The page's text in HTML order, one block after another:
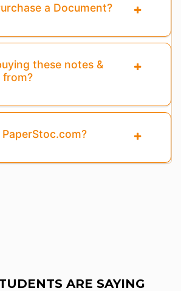
a Document?
these notes &
from?
ARE SAYING